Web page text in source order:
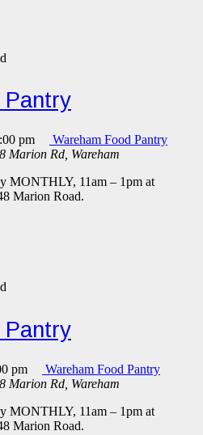
Pantry
pm
Wareham Food Pantry
Marion Rd, Wareham
MONTHLY, 11am – 1pm at
Marion Road.
Pantry
pm
Wareham Food Pantry
Marion Rd, Wareham
MONTHLY, 11am – 1pm at
Marion Road.